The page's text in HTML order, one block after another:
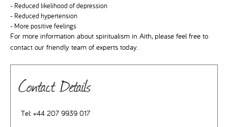
- Reduced likelihood of depression
- Reduced hypertension
- More positive feelings
For more information about spiritualism in Aith, please feel free to
contact our friendly team of experts today.
Contact Details
Tel: +44 207 9939 017